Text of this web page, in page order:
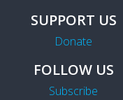
SUPPORT US
Donate
FOLLOW US
Subscribe